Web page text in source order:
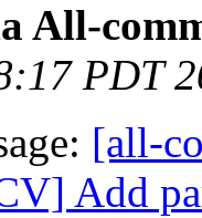
All-
PDT
[all-
Add